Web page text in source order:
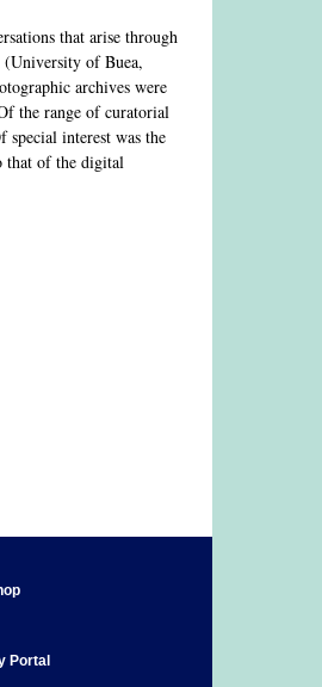
that arise through
of Buea,
archives were
the range of curatorial
special interest was the
that of the digital
Portal